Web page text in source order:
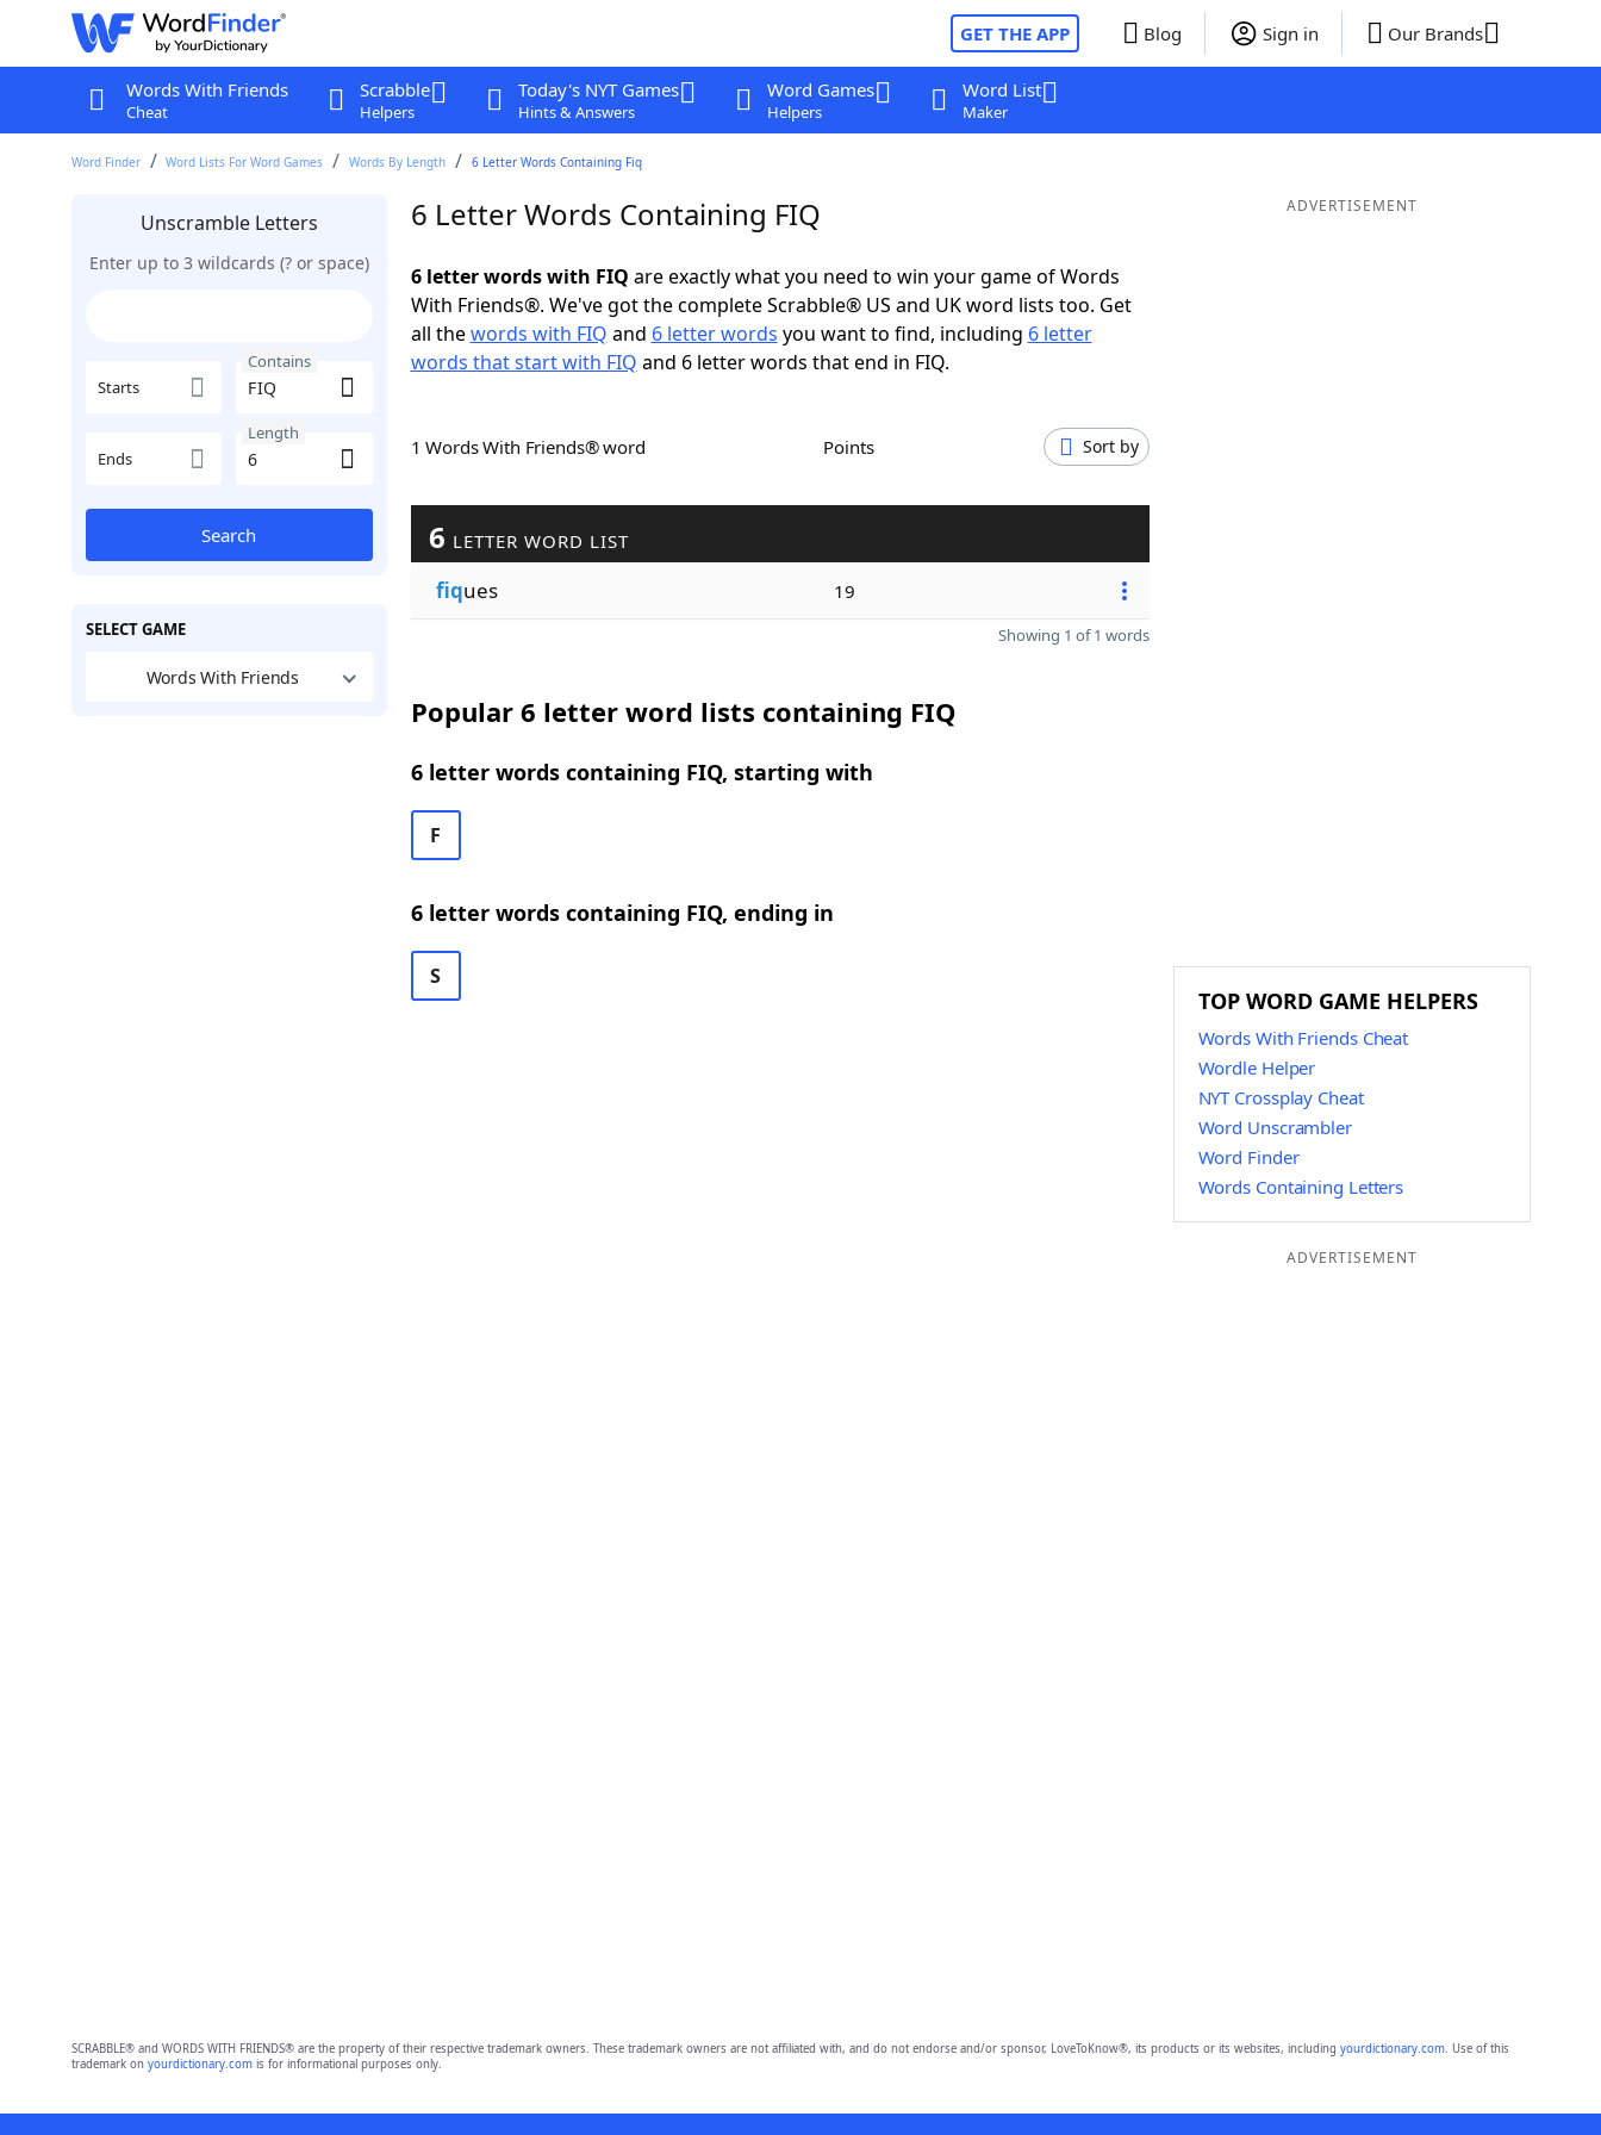
GET THE APP Blog Sign in Our Brands
Words With Friends
Cheat
Scrabble
Helpers
Today's NYT Games
Hints & Answers
Word Games
Helpers
Word List
Maker
Word Finder Word Lists For Word Games Words By Length 6 Letter Words Containing Fiq
Unscramble Letters
Enter up to 3 wildcards (? or space)
Starts
Contains
Ends
Length
Search
SELECT GAME
Words With Friends
6 Letter Words Containing FIQ
6 letter words with FIQ are exactly what you need to win your game of Words
With Friends®. We've got the complete Scrabble® US and UK word lists too. Get
all thewords with FIQ and 6 letter words you want to find, including 6 letter
words that start with FIQ and 6 letter words that end in FIQ.
1 Words With Friends® word Points Sort by
6 LETTER WORD LIST
fiques 19
Showing 1 of 1 words
Popular 6 letter word lists containing FIQ
6 letter words containing FIQ, starting with
F
6 letter words containing FIQ, ending in
S
ADVERTISEMENT
TOP WORD GAME HELPERS
Words With Friends Cheat
Wordle Helper
NYT Crossplay Cheat
Word Unscrambler
Word Finder
Words Containing Letters
ADVERTISEMENT
SCRABBLE® and WORDS WITH FRIENDS® are the property of their respective trademark owners. These trademark owners are not affiliated with, and do not endorse and/or sponsor, LoveToKnow®, its products or its websites, including yourdictionary.com. Use of this
trademark on yourdictionary.comis for informational purposes only.